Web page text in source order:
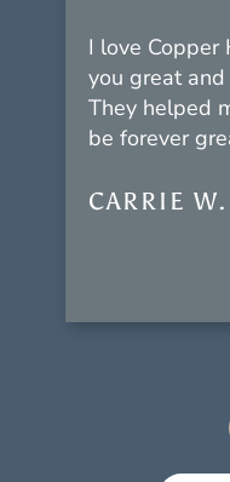
CARRIE W.
I love Copper
you great
They helped
be forever